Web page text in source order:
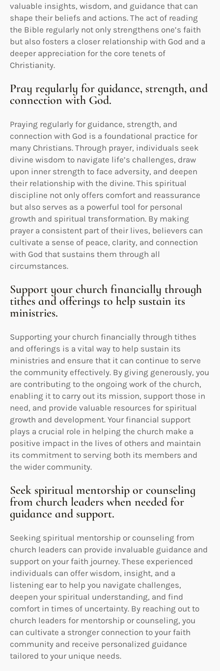
valuable insights, wisdom, and guidance that can
shape their beliefs and actions. The act of reading
the Bible regularly not only strengthens one’s faith
but also fosters a closer relationship with God and a
deeper appreciation for the core tenets of
Christianity.
Pray regularly for guidance, strength, and
connection with God.
Praying regularly for guidance, strength, and
connection with God is a foundational practice for
many Christians. Through prayer, individuals seek
divine wisdom to navigate life’s challenges, draw
upon inner strength to face adversity, and deepen
their relationship with the divine. This spiritual
discipline not only offers comfort and reassurance
but also serves as a powerful tool for personal
growth and spiritual transformation. By making
prayer a consistent part of their lives, believers can
cultivate a sense of peace, clarity, and connection
with God that sustains them through all
circumstances.
Support your church financially through
tithes and offerings to help sustain its
ministries.
Supporting your church financially through tithes
and offerings is a vital way to help sustain its
ministries and ensure that it can continue to serve
the community effectively. By giving generously, you
are contributing to the ongoing work of the church,
enabling it to carry out its mission, support those in
need, and provide valuable resources for spiritual
growth and development. Your financial support
plays a crucial role in helping the church make a
positive impact in the lives of others and maintain
its commitment to serving both its members and
the wider community.
Seek spiritual mentorship or counseling
from church leaders when needed for
guidance and support.
Seeking spiritual mentorship or counseling from
church leaders can provide invaluable guidance and
support on your faith journey. These experienced
individuals can offer wisdom, insight, and a
listening ear to help you navigate challenges,
deepen your spiritual understanding, and find
comfort in times of uncertainty. By reaching out to
church leaders for mentorship or counseling, you
can cultivate a stronger connection to your faith
community and receive personalized guidance
tailored to your unique needs.